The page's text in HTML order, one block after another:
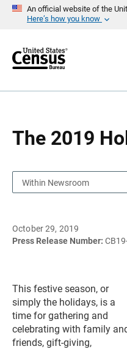
An official website of the
Here’s how you know
r
The 2019
a
Within Newsroom
October 29, 2019
Press Release Number:
This festive season, or
simply the holidays, is a
time for gathering and
celebrating with family
friends, gift-giving,